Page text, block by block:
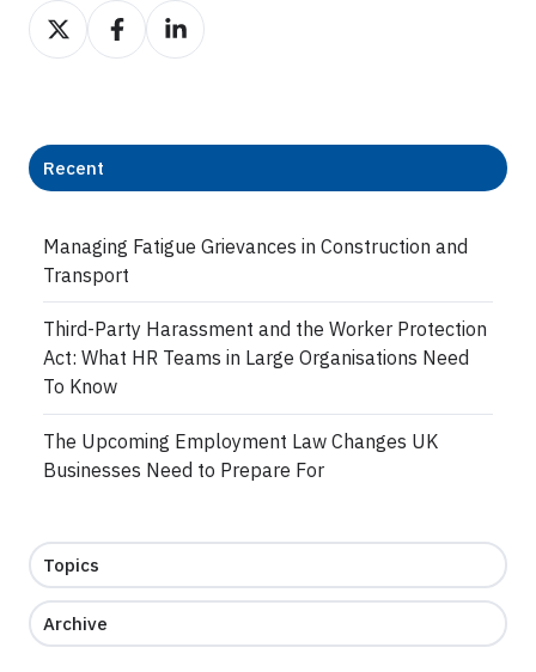
Share
on
Share
on
Share
on
Recent
Managing Fatigue Grievances in Construction and
Transport
Third-Party Harassment and the Worker Protection
Act: What HR Teams in Large Organisations Need
To Know
The Upcoming Employment Law Changes UK
Businesses Need to Prepare For
Topics
Archive